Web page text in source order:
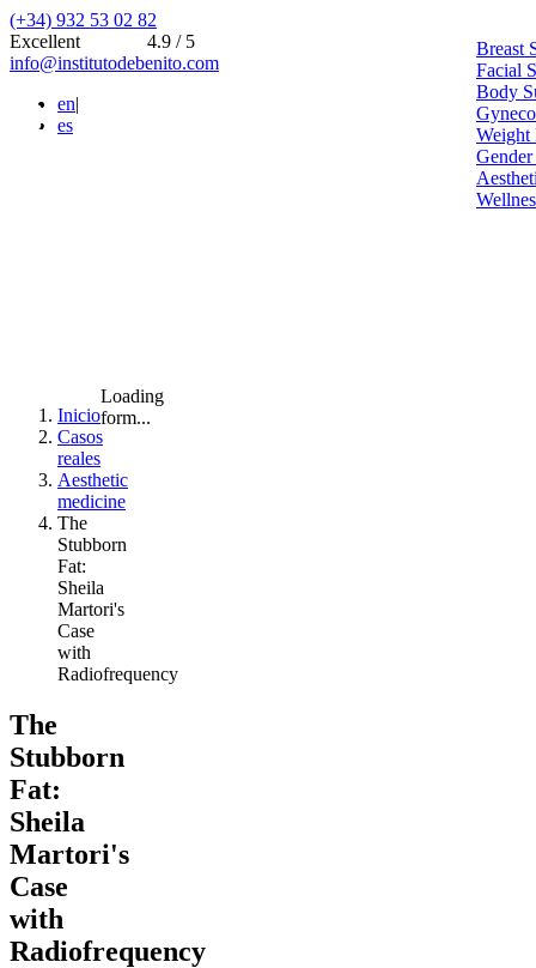
(+34) 932 53 02 82
Excellent
4.9 / 5
info@institutodebenito.com
en|
es
Breast
Facial
Body
Weight
Inicio
Casos
reales
Aesthetic
medicine
The
Stubborn
Fat:
Sheila
Martori's
Case
with
Radiofrequency
The
Stubborn
Fat:
Sheila
Martori's
Case
with
Radiofrequency
Loading
form...